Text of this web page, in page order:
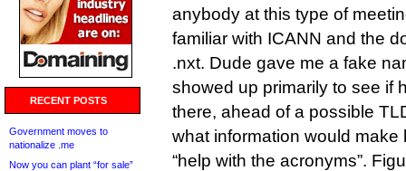
RECENT POSTS
Government moves to
nationalize .me
Now you can plant “for sale”
anybody at this type of
familiar with ICANN and the
.nxt. Dude gave me a fake
showed up primarily to see if
there, ahead of a possible
what information would make
“help with the acronyms”.